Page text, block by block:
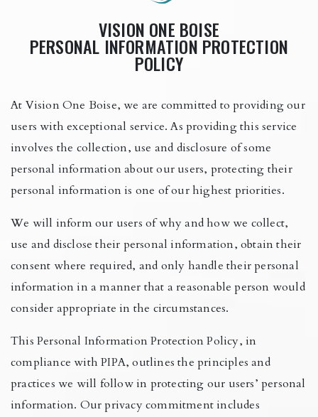
VISION ONE BOISE
PERSONAL INFORMATION PROTECTION
POLICY
At Vision One Boise, we are committed to providing our
users with exceptional service. As providing this service
involves the collection, use and disclosure of some
personal information about our users, protecting their
personal information is one of our highest priorities.
We will inform our users of why and how we collect,
use and disclose their personal information, obtain their
consent where required, and only handle their personal
information in a manner that a reasonable person would
consider appropriate in the circumstances.
This Personal Information Protection Policy, in
compliance with PIPA, outlines the principles and
practices we will follow in protecting our users’ personal
information. Our privacy commitment includes